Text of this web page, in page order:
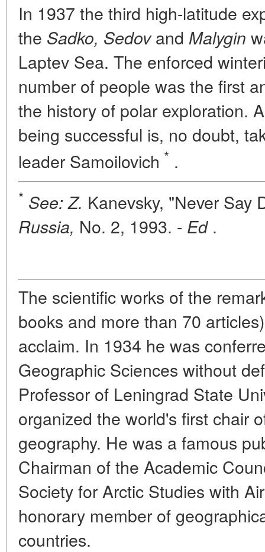
In 1937 the third high-latitude
the Sadko, Sedovand Malygin
Laptev Sea. The enforced
number of people was the first
the history of polar exploration.
being successful is, no doubt,
leader Samoilovich * .
* See: Z. Kanevsky, "Never Say
Russia, No. 2, 1993. - Ed.
The scientific works of the
books and more than 70
acclaim. In 1934 he was
Geographic Sciences without
Professor of Leningrad State
organized the world's first chair
geography. He was a famous
Chairman of the Academic
Society for Arctic Studies with
honorary member of
countries.